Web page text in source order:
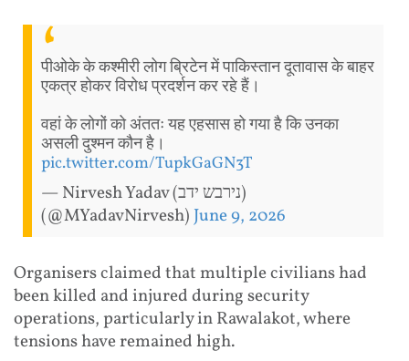
पीओके के कश्मीरी लोग ब्रिटेन में पाकिस्तान दूतावास के बाहर
एकत्र होकर विरोध प्रदर्शन कर रहे हैं।
वहां के लोगों को अंततः यह एहसास हो गया है कि उनका
असली दुश्मन कौन है।
pic.twitter.com/TupkGaGN3T
— Nirvesh Yadav (נירבש ידב)
(@MYadavNirvesh) June 9, 2026
Organisers claimed that multiple civilians had
been killed and injured during security
operations, particularly in Rawalakot, where
tensions have remained high.